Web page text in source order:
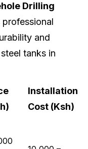
Drilling
professional
and
tanks in
Installation
Cost (Ksh)